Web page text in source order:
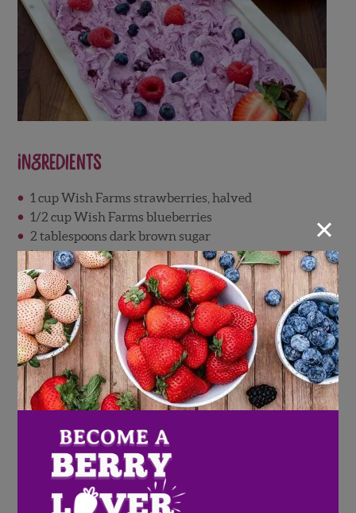
Ingredients
1 cup Wish Farms strawberries, halved
1/2 cup Wish Farms blueberries
2 tablespoons dark brown sugar
½ teaspoon sea salt
1 teaspoon ground cinnamon
¼ teaspoon nutmeg
16 ounces cream cheese, room temperature
Strawberry Mimosa Ice
Cubes
Surprise mom with these strawberry mimosa ice
cubes! Just blend orange juice and Wish Farms
strawberries, then freeze in your favorite mold. Once
frozen, add to a glass and top with champagne for a fun
twist on a brunch staple.
×